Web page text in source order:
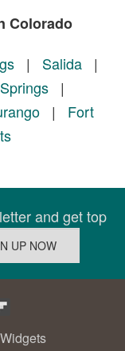
Colorado
| Salida|
|
| Fort
and get top
Widgets